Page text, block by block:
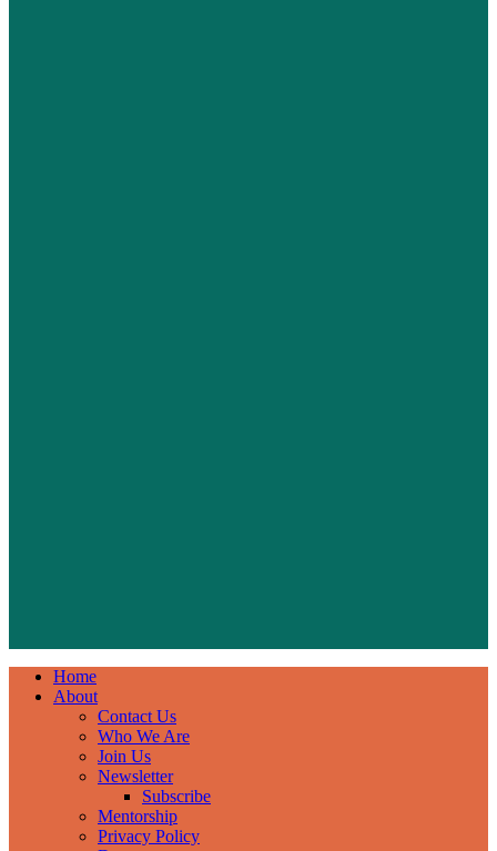
Home
About
Contact Us
Who We Are
Join Us
Newsletter
Subscribe
Mentorship
Privacy Policy